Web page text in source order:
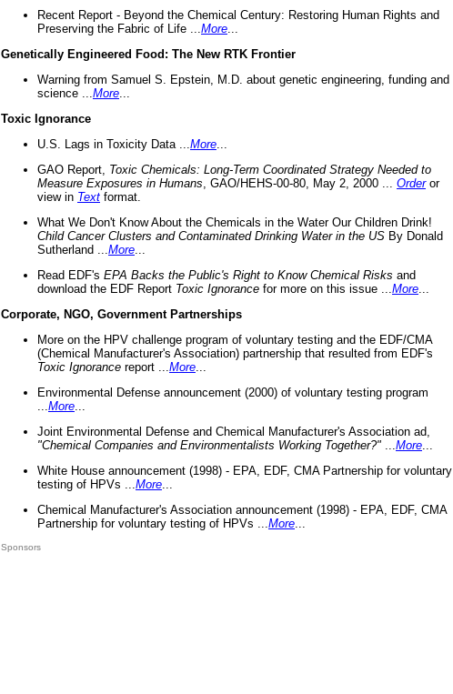
Recent Report - Beyond the Chemical Century: Restoring Human Rights and
Preserving the Fabric of Life ... More
Genetically Engineered Food: The New RTK Frontier
Warning from Samuel S. Epstein, M.D. about genetic engineering, funding and
science ... More
Toxic Ignorance
U.S. Lags in Toxicity Data ... More
GAO Report, Toxic Chemicals: Long-Term Coordinated Strategy Needed to
Measure Exposures in Humans , GAO/HEHS-00-80, May 2, 2000 ... Orderor
view in Text format.
What We Don't Know About the Chemicals in the Water Our Children Drink!
Child Cancer Clusters and Contaminated Drinking Water in the US By Donald
Sutherland ... More
Read EDF's EPA Backs the Public's Right to Know Chemical Risks and
download the EDF Report Toxic Ignorance for more on this issue ... More
Corporate, NGO, Government Partnerships
More on the HPV challenge program of voluntary testing and the EDF/CMA
(Chemical Manufacturer's Association) partnership that resulted from EDF's
Toxic Ignorance report ... More
Environmental Defense announcement (2000) of voluntary testing program
More
Joint Environmental Defense and Chemical Manufacturer's Association ad,
"Chemical Companies and Environmentalists Working Together?"
More
White House announcement (1998) - EPA, EDF, CMA Partnership for voluntary
testing of HPVs ... More
Chemical Manufacturer's Association announcement (1998) - EPA, EDF, CMA
Partnership for voluntary testing of HPVs ... More
Sponsors